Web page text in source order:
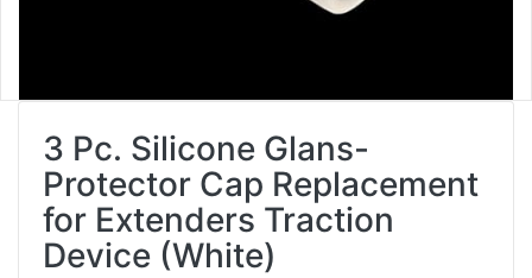
3 Pc. Silicone Glans-
Protector Cap Replacement
for Extenders Traction
Device (White)